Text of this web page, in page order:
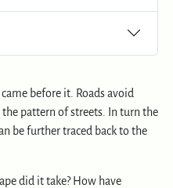
before it. Roads avoid
pattern of streets. In turn the
be further traced back to the
did it take? How have